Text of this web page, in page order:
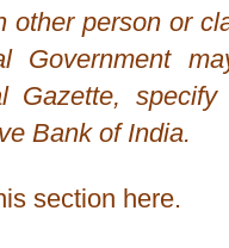
other person or
Government
Gazette,
Bank of India.
section here.